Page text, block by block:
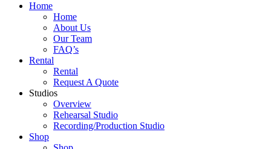
Home
Home
About Us
Our Team
FAQ’s
Rental
Rental
Request A Quote
Studios
Overview
Rehearsal Studio
Recording/Production Studio
Shop